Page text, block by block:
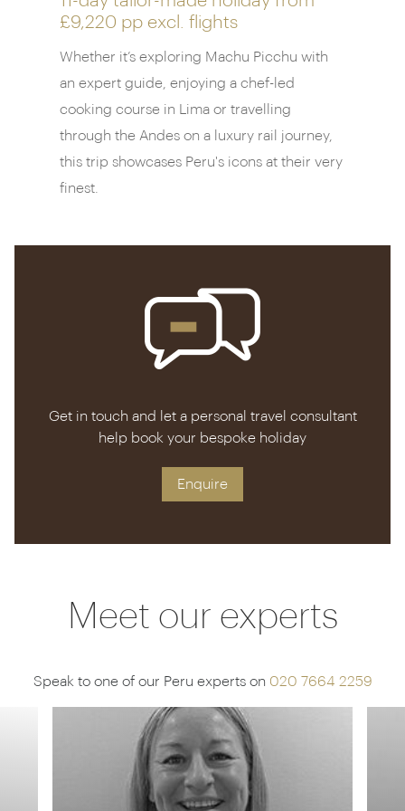
£9,220 pp excl. flights
Whether it’s exploring Machu Picchu with
an expert guide, enjoying a chef-led
cooking course in Lima or travelling
through the Andes on a luxury rail journey,
this trip showcases Peru's icons at their very
finest.
Get in touch and let a personal travel consultant
help book your bespoke holiday
Enquire
Meet our experts
Speak to one of our Peru experts on 020 7664 2259